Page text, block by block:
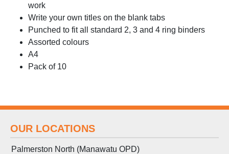
work
Write your own titles on the blank tabs
Punched to fit all standard 2, 3 and 4 ring binders
Assorted colours
A4
Pack of 10
OUR LOCATIONS
Palmerston North (Manawatu OPD)